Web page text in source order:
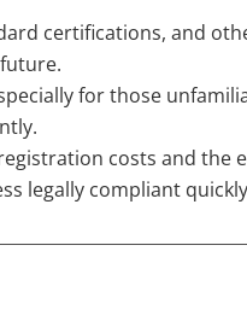
certifications, and
for those
costs and the
legally compliant